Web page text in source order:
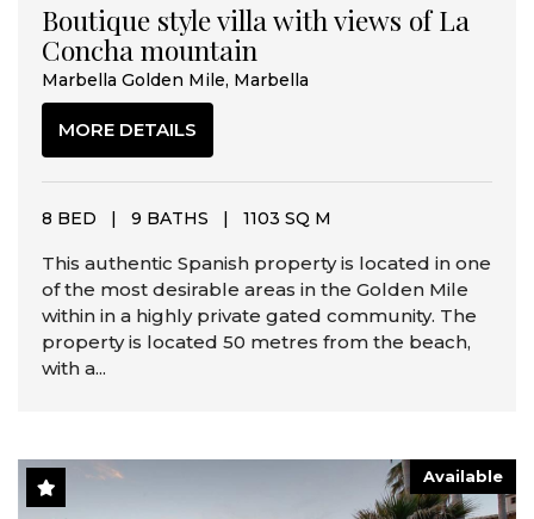
Boutique style villa with views of La
Concha mountain
Marbella Golden Mile, Marbella
MORE DETAILS
8 BED | 9 BATHS | 1103 SQ M
This authentic Spanish property is located in one
of the most desirable areas in the Golden Mile
within in a highly private gated community. The
property is located 50 metres from the beach,
with a...
Available